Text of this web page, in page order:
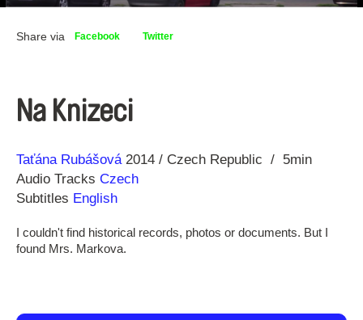
Share via Facebook Twitter
Na Knizeci
Direction
Taťána Rubášová
Year 2014 Czech Republic
5min
Audio Tracks Czech
Subtitles English
I couldn't find historical records, photos or documents. But I
found Mrs. Markova.